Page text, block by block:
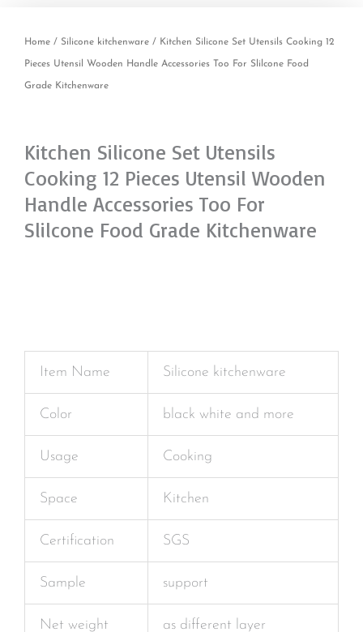
Home / Silicone kitchenware / Kitchen Silicone Set Utensils Cooking 12
Pieces Utensil Wooden Handle Accessories Too For Slilcone Food
Grade Kitchenware
Kitchen Silicone Set Utensils
Cooking 12 Pieces Utensil Wooden
Handle Accessories Too For
Slilcone Food Grade Kitchenware
Item Name Silicone kitchenware
Color black white and more
Usage Cooking
Space Kitchen
Certification SGS
Sample support
Net weight as different layer